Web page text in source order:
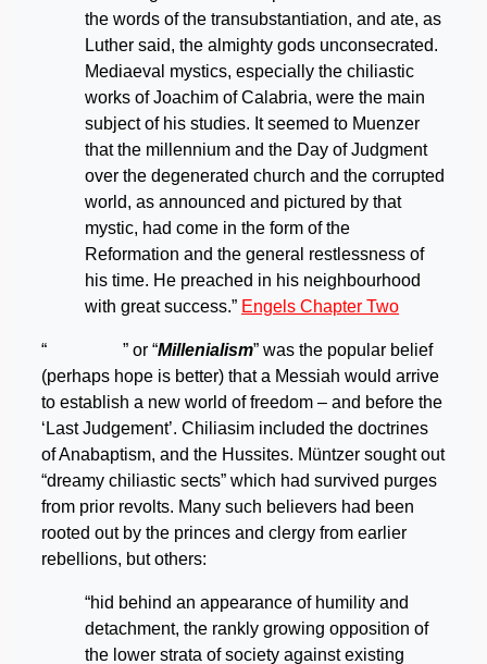
the words of the transubstantiation, and ate, as
Luther said, the almighty gods unconsecrated.
Mediaeval mystics, especially the chiliastic
works of Joachim of Calabria, were the main
subject of his studies. It seemed to Muenzer
that the millennium and the Day of Judgment
over the degenerated church and the corrupted
world, as announced and pictured by that
mystic, had come in the form of the
Reformation and the general restlessness of
his time. He preached in his neighbourhood
with great success.” Engels Chapter Two
“ ” or “Millenialism” was the popular belief
(perhaps hope is better) that a Messiah would arrive
to establish a new world of freedom – and before the
‘Last Judgement’. Chiliasim included the doctrines
of Anabaptism, and the Hussites. Müntzer sought out
“dreamy chiliastic sects” which had survived purges
from prior revolts. Many such believers had been
rooted out by the princes and clergy from earlier
rebellions, but others:
“hid behind an appearance of humility and
detachment, the rankly growing opposition of
the lower strata of society against existing